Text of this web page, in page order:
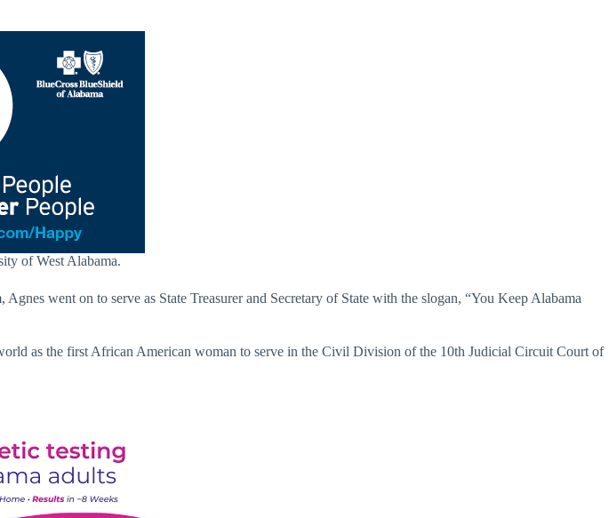
of West Alabama.
went on to serve as State Treasurer and Secretary of State with the slogan, “You Keep Alabama
as the first African American woman to serve in the Civil Division of the 10th Judicial Circuit Court of